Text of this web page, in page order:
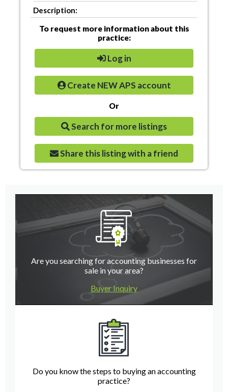
Description:
To request more information about this
practice:
Log in
Create NEW APS account
Or
Search for more listings
Share this listing with a friend
Are you searching for accounting businesses for
sale in your area?
Buyer Inquiry
Do you know the steps to buying an accounting
practice?